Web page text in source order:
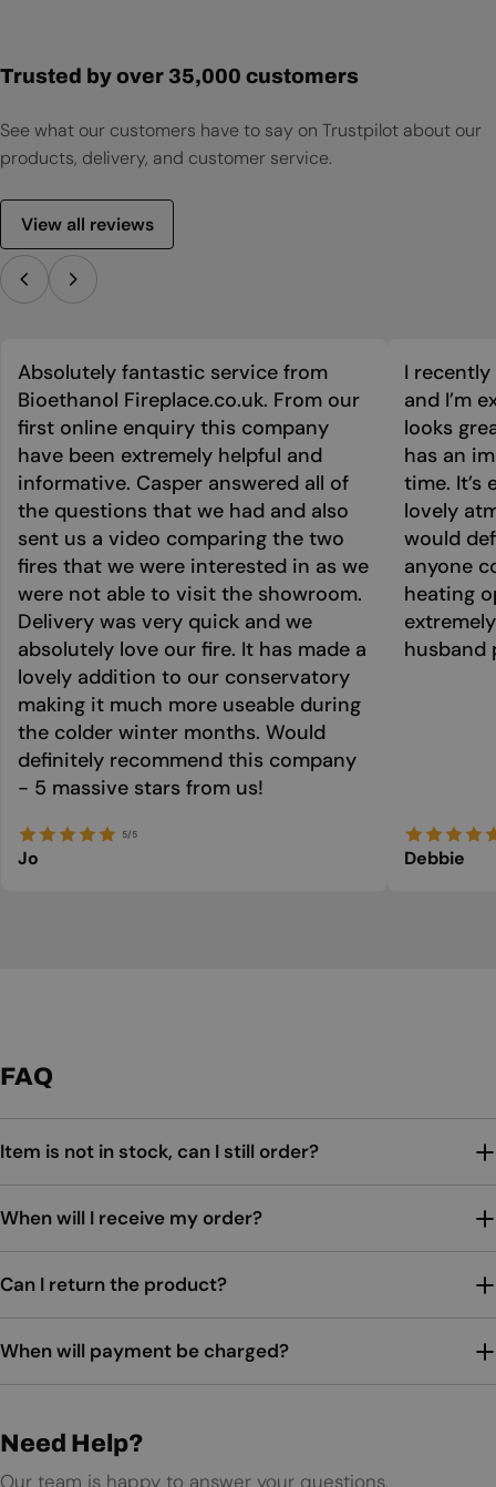
Trusted by over 35,000 customers
See what our customers have to say on Trustpilot about our
products, delivery, and customer service.
View all reviews
Absolutely fantastic service from
Bioethanol Fireplace.co.uk. From our
first online enquiry this company
have been extremely helpful and
informative. Casper answered all of
the questions that we had and also
sent us a video comparing the two
fires that we were interested in as we
were not able to visit the showroom.
Delivery was very quick and we
absolutely love our fire. It has made a
lovely addition to our conservatory
making it much more useable during
the colder winter months. Would
definitely recommend this company
- 5 massive stars from us!
5/5
Jo
I
and I’m
looks
has an
time. It’s
lovely
would
anyone
heating
husband
Debbie
FAQ
Item is not in stock, can I still order?
When will I receive my order?
Can I return the product?
When will payment be charged?
Need Help?
Our team is happy to answer your questions.